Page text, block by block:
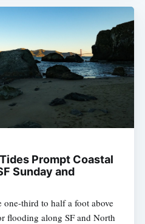
Prompt Coastal
Sunday and
one-third to half a foot above
flooding along SF and North